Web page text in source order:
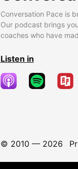
Conversation Pace is
Our podcast brings
coaches who have
Listen in
© 2010 — 2026